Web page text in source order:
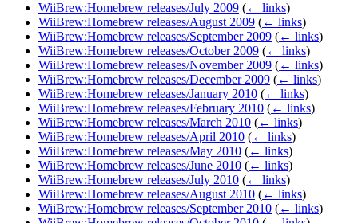
WiiBrew:Homebrew releases/July 2009 (← links)
WiiBrew:Homebrew releases/August 2009 (← links)
WiiBrew:Homebrew releases/September 2009 (← links)
WiiBrew:Homebrew releases/October 2009 (← links)
WiiBrew:Homebrew releases/November 2009 (← links)
WiiBrew:Homebrew releases/December 2009 (← links)
WiiBrew:Homebrew releases/January 2010 (← links)
WiiBrew:Homebrew releases/February 2010 (← links)
WiiBrew:Homebrew releases/March 2010 (← links)
WiiBrew:Homebrew releases/April 2010 (← links)
WiiBrew:Homebrew releases/May 2010 (← links)
WiiBrew:Homebrew releases/June 2010 (← links)
WiiBrew:Homebrew releases/July 2010 (← links)
WiiBrew:Homebrew releases/August 2010 (← links)
WiiBrew:Homebrew releases/September 2010 (← links)